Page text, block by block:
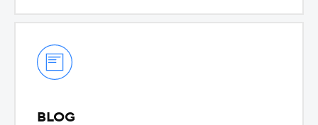
BLOG